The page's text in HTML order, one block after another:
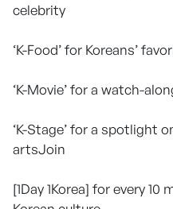
celebrity
‘K-Food’ for Koreans’
‘K-Movie’ for a watch-
‘K-Stage’ for a spotlight
artsJoin
[1Day 1Korea] for every